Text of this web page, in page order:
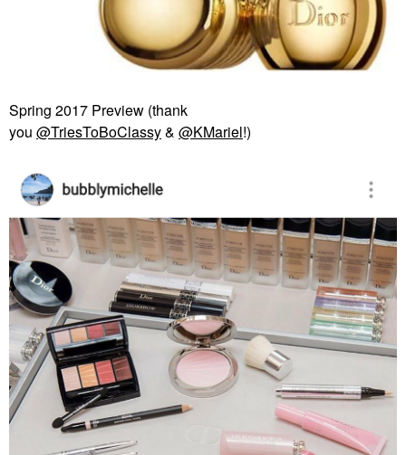
Spring 2017 Preview (thank
you @TriesToBoClassy& @KMariel!)